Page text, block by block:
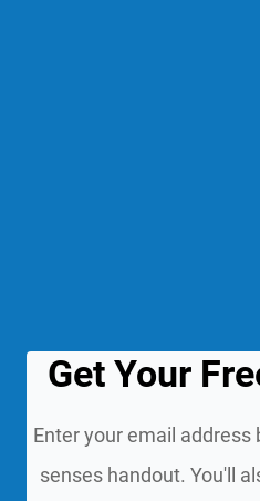
Get Your
Enter your email
senses handout. You'll